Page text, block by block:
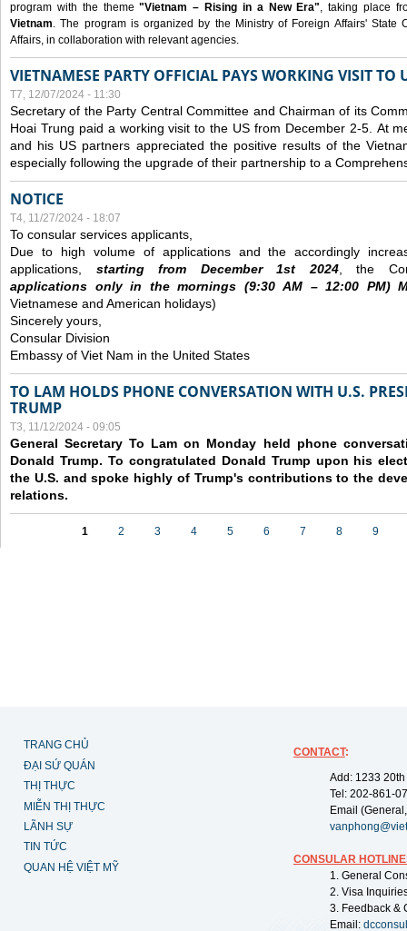
program with the theme"Vietnam – Rising in a New Era", taking place
Vietnam. The program is organized by the Ministry of Foreign Affairs' State
Affairs, in collaboration with relevant agencies.
VIETNAMESE PARTY OFFICIAL PAYS WORKING VISIT TO
T7, 12/07/2024 - 11:30
Secretary of the Party Central Committee and Chairman of its
Hoai Trung paid a working visit to the US from December 2-5. At
and his US partners appreciated the positive results of the
especially following the upgrade of their partnership to a
NOTICE
T4, 11/27/2024 - 18:07
To consular services applicants,
Due to high volume of applications and the accordingly
applications, starting from December1st 2024, the
applications only in the mornings (9:30AM – 12:00 PM)
Vietnamese and American holidays)
Sincerely yours,
Consular Division
Embassy of Viet Nam in the United States
TO LAM HOLDS PHONE CONVERSATION WITH U.S.
TRUMP
T3, 11/12/2024 - 09:05
General Secretary To Lam on Monday held phone
Donald Trump. To congratulated Donald Trump upon his
the U.S. and spoke highly of Trump's contributions to the
relations.
1 2 3 4 5 6 7 8 9
TRANG CHỦ
ĐẠI SỨ QUÁN
THỊ THỰC
MIỄN THỊ THỰC
LÃNH SỰ
TIN TỨC
QUAN HỆ VIỆT MỸ
CONTACT:
Add: 1233
Tel: 202-861-
Email
CONSULAR
1. General
2. Visa
3. Feedback &
Email: